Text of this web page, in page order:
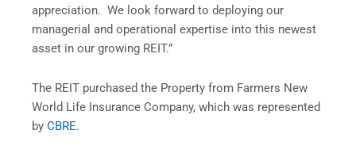
appreciation. We look forward to deploying our
managerial and operational expertise into this newest
asset in our growing REIT.”
The REIT purchased the Property from Farmers New
World Life Insurance Company, which was represented
by CBRE.